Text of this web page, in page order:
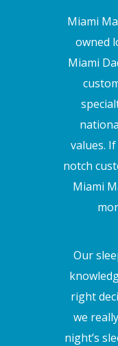
Miami
owned
Miami
values.
notch
Miami
Our
right
we
night’s